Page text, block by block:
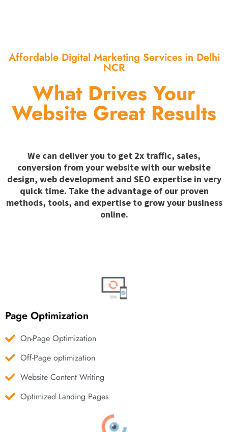
Affordable Digital Marketing Services in Delhi
NCR
What Drives Your
Website Great Results
We can deliver you to get 2x traffic, sales,
conversion from your website with our website
design, web development and SEO expertise in very
quick time. Take the advantage of our proven
methods, tools, and expertise to grow your business
online.
Page Optimization
On-Page Optimization
Off-Page optimization
Website Content Writing
Optimized Landing Pages